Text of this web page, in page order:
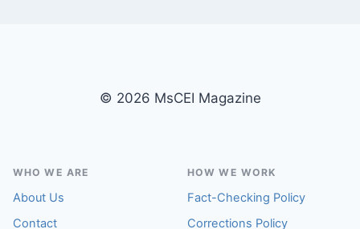
© 2026 MsCEI Magazine
WHO WE ARE
About Us
Contact
HOW WE WORK
Fact-Checking Policy
Corrections Policy